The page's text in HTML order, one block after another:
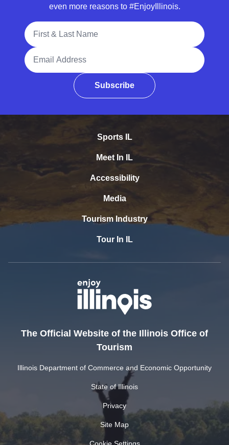
even more reasons to #EnjoyIllinois.
Full Name
Email Address
Subscribe
Sports IL
Meet In IL
Accessibility
Media
Tourism Industry
Tour In IL
The Official Website of the Illinois Office of
Tourism
Illinois Department of Commerce and Economic Opportunity
State of Illinois
Privacy
Site Map
Cookie Settings